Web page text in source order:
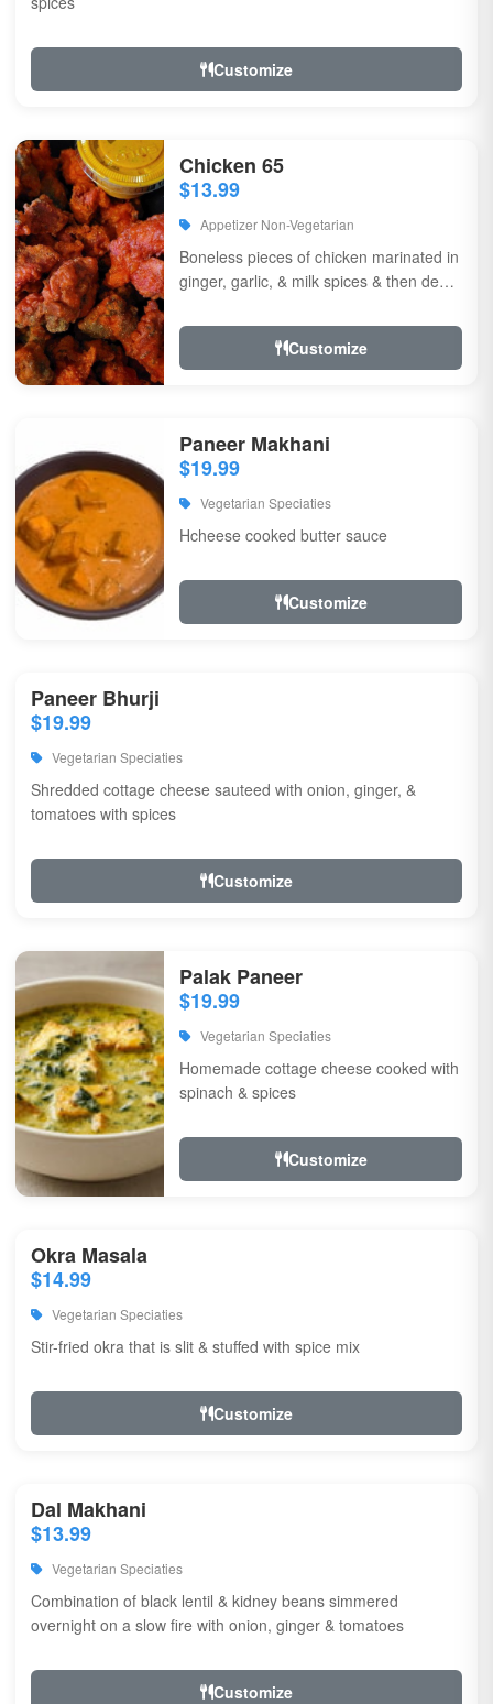
Customize
Chicken 65
$13.99
Appetizer Non-Vegetarian
Boneless pieces of chicken marinated in
ginger, garlic, & milk spices & then deep
Customize
Paneer Makhani
$19.99
Vegetarian Speciaties
Hcheese cooked butter sauce
Customize
Paneer Bhurji
$19.99
Vegetarian Speciaties
Shredded cottage cheese sauteed with onion, ginger, &
tomatoes with spices
Customize
Palak Paneer
$19.99
Vegetarian Speciaties
Homemade cottage cheese cooked with
spinach & spices
Customize
Okra Masala
$14.99
Vegetarian Speciaties
Stir-fried okra that is slit & stuffed with spice mix
Customize
Dal Makhani
$13.99
Vegetarian Speciaties
Combination of black lentil & kidney beans simmered
overnight on a slow fire with onion, ginger & tomatoes
Customize